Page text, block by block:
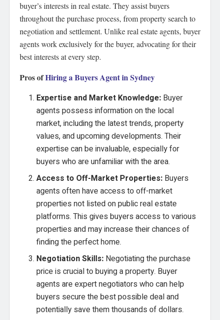
buyer’s interests in real estate. They assist buyers
throughout the purchase process, from property search to
negotiation and settlement. Unlike real estate agents, buyer
agents work exclusively for the buyer, advocating for their
best interests at every step.
Pros ofHiring a Buyers Agent in Sydney
Expertise and Market Knowledge: Buyer
agents possess information on the local
market, including the latest trends, property
values, and upcoming developments. Their
expertise can be invaluable, especially for
buyers who are unfamiliar with the area.
Access to Off-Market Properties: Buyers
agents often have access to off-market
properties not listed on public real estate
platforms. This gives buyers access to various
properties and may increase their chances of
finding the perfect home.
Negotiation Skills: Negotiating the purchase
price is crucial to buying a property. Buyer
agents are expert negotiators who can help
buyers secure the best possible deal and
potentially save them thousands of dollars.